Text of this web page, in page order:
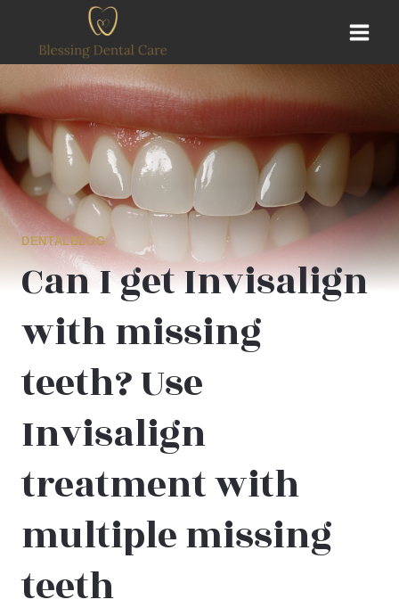
content
DENTALBLOG
Can I get Invisalign
with missing
teeth? Use
Invisalign
treatment with
multiple missing
teeth